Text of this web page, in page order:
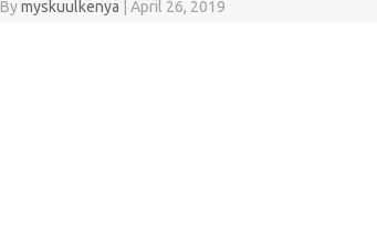
Bymyskuulkenya April 26, 2019